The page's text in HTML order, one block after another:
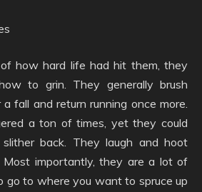
of how hard life had hit them, they
to grin. They generally brush
fall and return running once more.
a ton of times, yet they could
back. They laugh and hoot
importantly, they are a lot of
go to where you want to spruce up